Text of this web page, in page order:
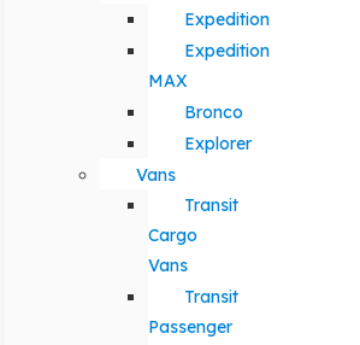
Expedition
Expedition
MAX
Bronco
Explorer
Vans
Transit
Cargo
Vans
Transit
Passenger